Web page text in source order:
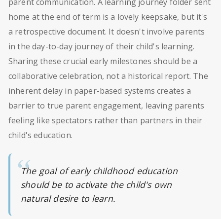
home at the end of term is a lovely keepsake, but it's
a retrospective document. It doesn't involve parents
in the day-to-day journey of their child's learning.
Sharing these crucial early milestones should be a
collaborative celebration, not a historical report. The
inherent delay in paper-based systems creates a
barrier to true parent engagement, leaving parents
feeling like spectators rather than partners in their
child's education.
The goal of early childhood education
should be to activate the child's own
natural desire to learn.